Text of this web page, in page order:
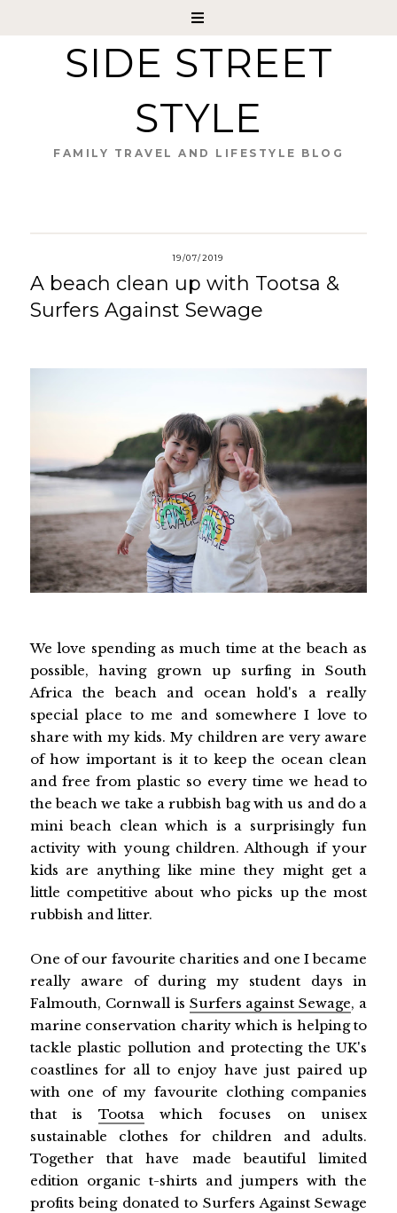
SIDE STREET
STYLE
FAMILY TRAVEL AND LIFESTYLE BLOG
19/07/2019
A beach clean up with Tootsa &
Surfers Against Sewage
We love spending as much time at the beach as
possible, having grown up surfing in South
Africa the beach and ocean hold's a really
special place to me and somewhere I love to
share with my kids. My children are very aware
of how important is it to keep the ocean clean
and free from plastic so every time we head to
the beach we take a rubbish bag with us and do a
mini beach clean which is a surprisingly fun
activity with young children. Although if your
kids are anything like mine they might get a
little competitive about who picks up the most
rubbish and litter.
One of our favourite charities and one I became
really aware of during my student days in
Falmouth, Cornwall is Surfers against Sewage, a
marine conservation charity which is helping to
tackle plastic pollution and protecting the UK's
coastlines for all to enjoy have just paired up
with one of my favourite clothing companies
that is Tootsawhich focuses on unisex
sustainable clothes for children and adults.
Together that have made beautiful limited
edition organic t-shirts and jumpers with the
profits being donated to Surfers Against Sewage